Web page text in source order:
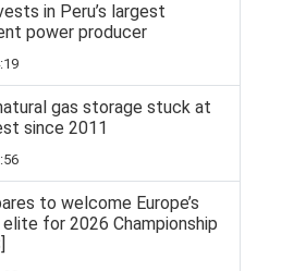
in Peru’s largest
power producer
gas storage stuck at
since 2011
to welcome Europe’s
for 2026 Championship